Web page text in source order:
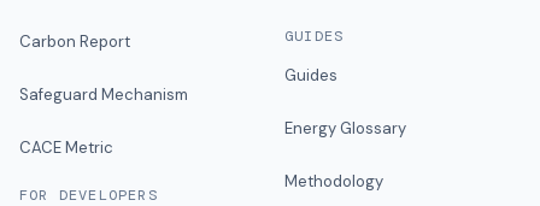
Carbon Report
Safeguard Mechanism
CACE Metric
FOR DEVELOPERS
GUIDES
Guides
Energy Glossary
Methodology